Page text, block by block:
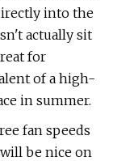
into the
actually sit
for
of a high-
in summer.
fan speeds
be nice on